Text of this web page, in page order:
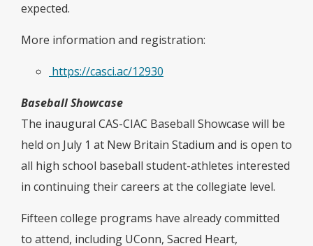
expected.
More information and registration:
https://casci.ac/12930
Baseball Showcase
The inaugural CAS-CIAC Baseball Showcase will be
held on July 1 at New Britain Stadium and is open to
all high school baseball student-athletes interested
in continuing their careers at the collegiate level.
Fifteen college programs have already committed
to attend, including UConn, Sacred Heart,